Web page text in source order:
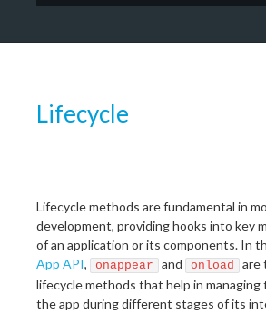
Lifecycle
Lifecycle methods are fundamental in
development, providing hooks into key
of an application or its components. In
App API, onappear and onload
are
lifecycle methods that help in managing
the app during different stages of its